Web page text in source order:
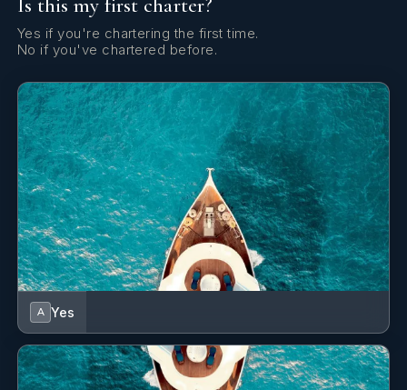
Radio CD mp3 player + USB
Shore power connection
Solar panels
Speedometer (Speed log)
TV + DVD
Towels
Is this my first charter?
Yes if you're chartering the first time.
No if you've chartered before.
A Yes